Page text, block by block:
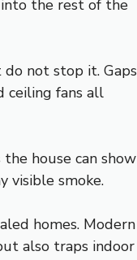
the rest of the
not stop it. Gaps
ceiling fans all
house can show
visible smoke.
homes. Modern
also traps indoor